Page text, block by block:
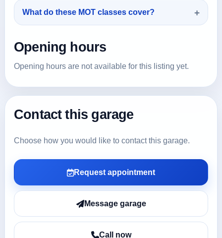
What do these MOT classes cover?
Opening hours
Opening hours are not available for this listing yet.
Contact this garage
Choose how you would like to contact this garage.
Request appointment
Message garage
Call now